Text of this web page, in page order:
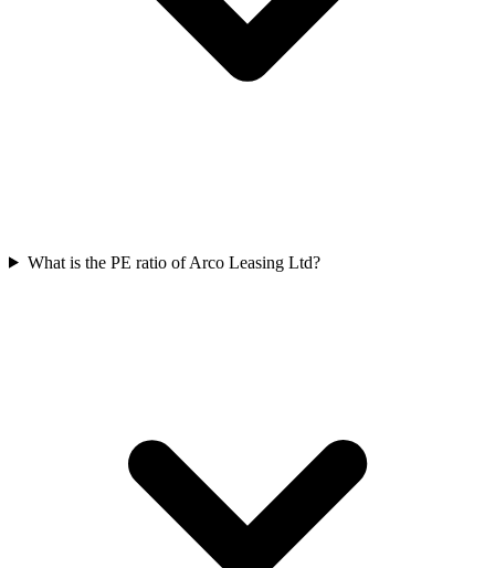
What is the PE ratio of Arco Leasing Ltd?